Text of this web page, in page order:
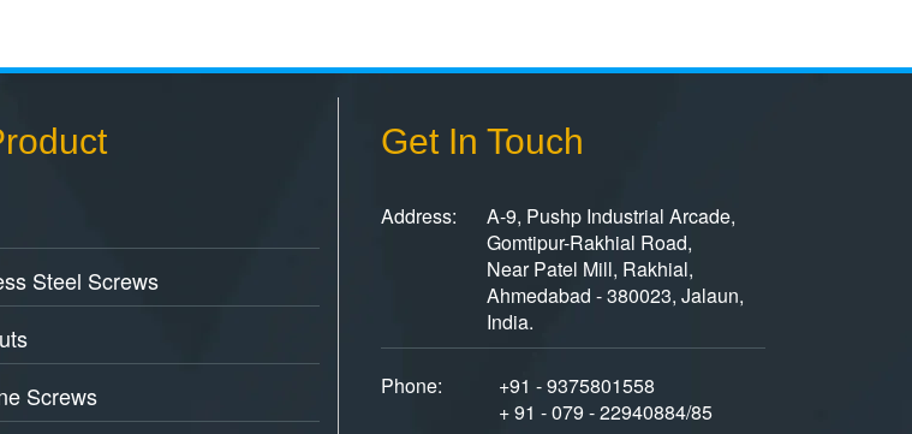
Steel Screws
Screws
Get In Touch
Address:
A-9, Pushp Industrial Arcade,
Gomtipur-Rakhial Road,
Near Patel Mill, Rakhial,
Ahmedabad - 380023, Jalaun,
India.
Phone:
+91 - 9375801558
+ 91 - 079 - 22940884/85